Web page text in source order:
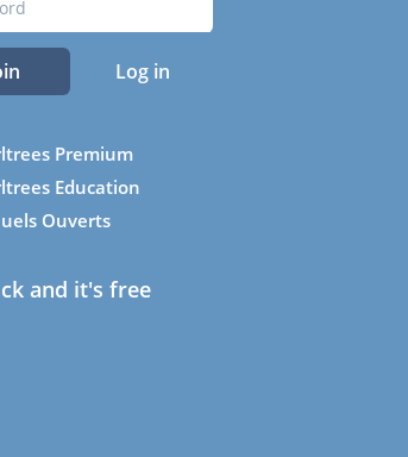
Log in
Premium
Education
Ouverts
and it's free